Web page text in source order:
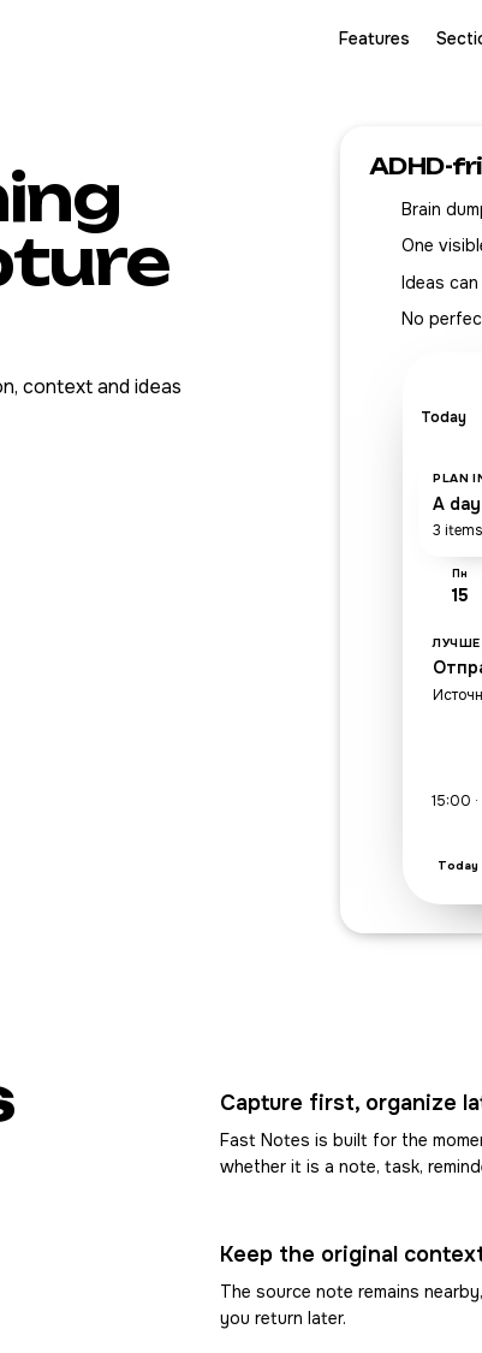
Features
context and ideas
ADHD-
Brain
One
Ideas
No
Today
PLAN
A
3
Пн
15
ЛУЧШЕ
15:00
Today
Capture first, organize
Fast Notes is built for the
whether it is a note, task,
Keep the original
The source note remains
you return later.